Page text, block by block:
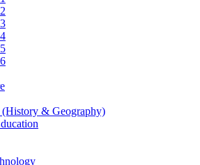
(History & Geography)